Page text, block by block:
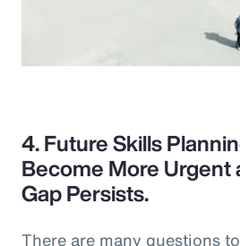
4. Future Skills
Become More Urgent
Gap Persists.
There are many questions